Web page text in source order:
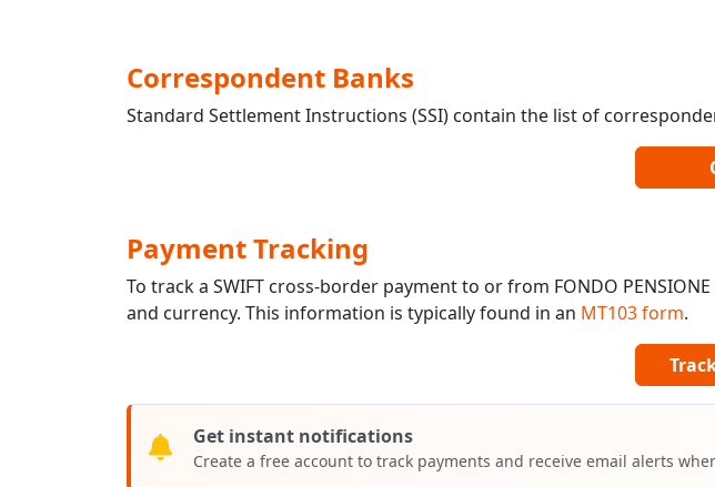
Correspondent Banks
Standard Settlement Instructions (SSI) contain the list of
Payment Tracking
To track a SWIFT cross-border payment to or from FONDO PENSIONE
and currency. This information is typically found in an MT103 form.
Get instant notifications
Create a free account to track payments and receive email alerts